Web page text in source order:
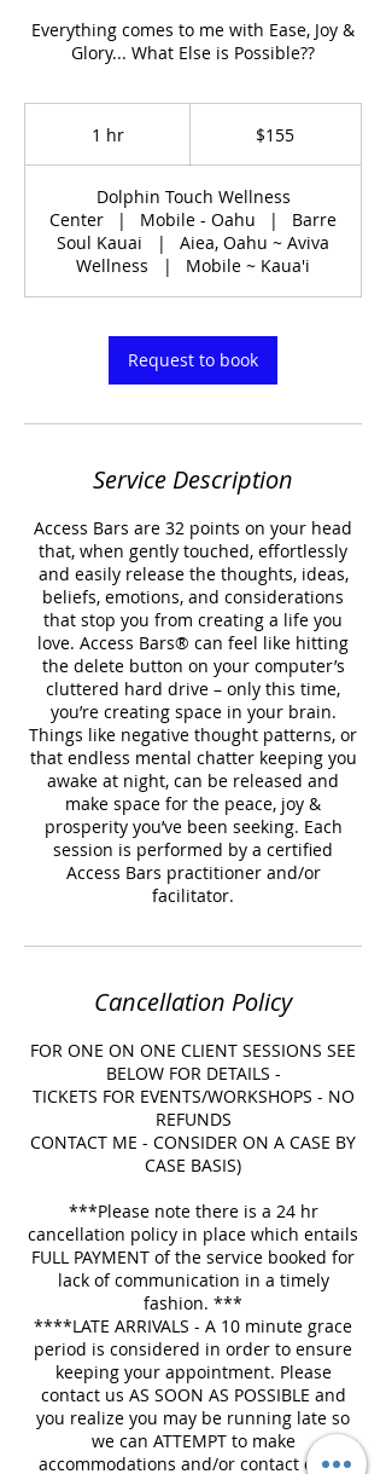
Everything comes to me with Ease, Joy &
Glory... What Else is Possible??
1 hr1
$155
Dolphin Touch Wellness
Center
| Mobile - Oahu |
Barre
Soul Kauai
|
Aiea, Oahu ~ Aviva
Wellness
| Mobile ~ Kaua'i
Request to book
Service Description
Access Bars are 32 points on your head
that, when gently touched, effortlessly
and easily release the thoughts, ideas,
beliefs, emotions, and considerations
that stop you from creating a life you
love. Access Bars® can feel like hitting
the delete button on your computer’s
cluttered hard drive – only this time,
you’re creating space in your brain.
Things like negative thought patterns, or
that endless mental chatter keeping you
awake at night, can be released and
make space for the peace, joy &
prosperity you’ve been seeking. Each
session is performed by a certified
Access Bars practitioner and/or
facilitator.
Cancellation Policy
FOR ONE ON ONE CLIENT SESSIONS SEE
BELOW FOR DETAILS -
TICKETS FOR EVENTS/WORKSHOPS - NO
REFUNDS
CONTACT ME - CONSIDER ON A CASE BY
CASE BASIS)
***Please note there is a 24 hr
cancellation policy in place which entails
FULL PAYMENT of the service booked for
lack of communication in a timely
fashion. ***
****LATE ARRIVALS - A 10 minute grace
period is considered in order to ensure
keeping your appointment. Please
contact us AS SOON AS POSSIBLE and
you realize you may be running late so
we can ATTEMPT to make
accommodations and/or contact other